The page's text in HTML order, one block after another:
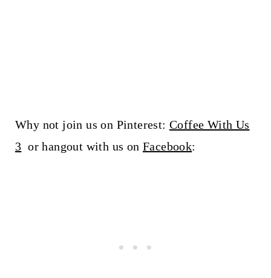
Why not join us on Pinterest: Coffee With Us
3 or hangout with us on Facebook: